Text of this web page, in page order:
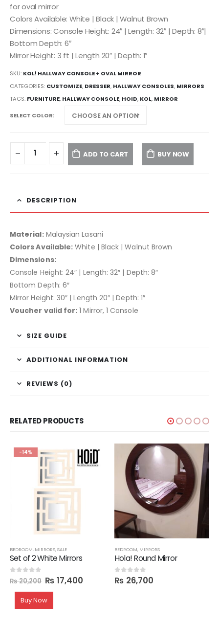
for oval mirror
Colors Available: White | Black | Walnut Brown
Dimensions: Console Height: 24″ | Length: 32″ | Depth: 8″|
Bottom Depth: 6″
Mirror Height: 3 ft | Length 20″ | Depth: 1″
SKU: KOL! HALLWAY CONSOLE + OVAL MIRROR
CATEGORIES: CUSTOMIZE, DRESSER, HALLWAY CONSOLES, MIRRORS
TAGS: FURNITURE, HALLWAY CONSOLE, HOID, KOL, MIRROR
SELECT COLOR
ADD TO CART BUY NOW
DESCRIPTION
Material:Malaysian Lasani
Colors Available: White | Black | Walnut Brown
Dimensions:
Console Height: 24″ | Length: 32″ | Depth: 8″
Bottom Depth: 6″
Mirror Height: 30″ | Length 20″ | Depth: 1″
Voucher valid for: 1 Mirror, 1 Console
SIZE GUIDE
ADDITIONAL INFORMATION
REVIEWS (0)
RELATED PRODUCTS
-14%
BEDROOM, MIRRORS,SALE
Set of 2 White Mirrors
out of 5
₨20,200 ₨ 17,400
Buy Now
BEDROOM, MIRRORS
Hola! Round Mirror
0out of 5
₨ 26,700